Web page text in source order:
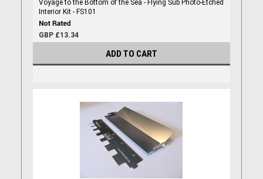
Voyage to the Bottom of the Sea - Flying Sub Photo-Etched
Interior Kit - FS101
GBP £13.34
ADD TO CART